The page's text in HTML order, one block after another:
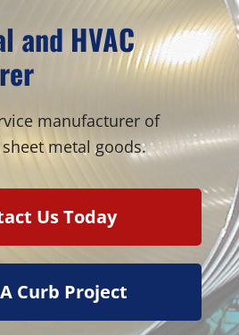
and HVAC
manufacturer of
metal goods.
Us Today
Curb Project